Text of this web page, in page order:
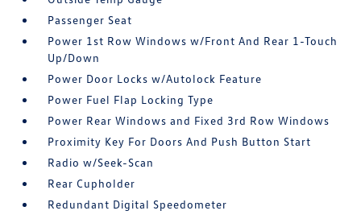
Passenger Seat
Power 1st Row Windows w/Front And Rear 1-Touch
Up/Down
Power Door Locks w/Autolock Feature
Power Fuel Flap Locking Type
Power Rear Windows and Fixed 3rd Row Windows
Proximity Key For Doors And Push Button Start
Radio w/Seek-Scan
Rear Cupholder
Redundant Digital Speedometer